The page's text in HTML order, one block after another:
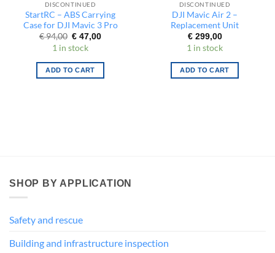
DISCONTINUED
StartRC – ABS Carrying
Case for DJI Mavic 3 Pro
€94,00 Original
price
was:
€ 94,00.
€ 47,00Current
€ 47,00.
1 in stock
ADD TO CART
DISCONTINUED
DJI Mavic Air 2 –
Replacement Unit
€299,00
1 in stock
ADD TO CART
SHOP BY APPLICATION
Safety and rescue
Building and infrastructure inspection